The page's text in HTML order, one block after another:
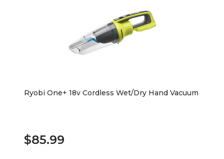
Ryobi One+ 18v Cordless Wet/Dry Hand Vacuum
$85.99